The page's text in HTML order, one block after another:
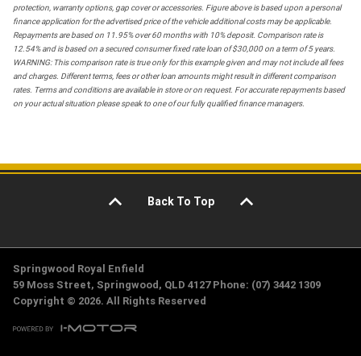
protection, warranty options, gap cover or accessories. Figure above is based upon a personal
finance application for the advertised price of the vehicle additional costs may be applicable.
Repayments are based on 11.95% over 60 months with 10% deposit. Comparison rate is
12.54% and is based on a secured consumer fixed rate loan of $30,000 on a term of 5 years.
WARNING: This comparison rate is true only for this example given and may not include all fees
and charges. Different terms, fees or other loan amounts might result in different comparison
rates. Terms and conditions are available in store or on request. For accurate repayments based
on your actual situation please speak to one of our fully qualified finance managers.
Back To Top
Springwood Royal Enfield
59 Moss Street, Springwood, QLD 4127 Phone: (07) 3442 1309
Copyright © 2026. All Rights Reserved